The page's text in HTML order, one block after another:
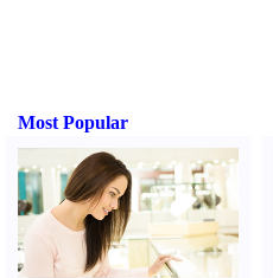
Most Popular